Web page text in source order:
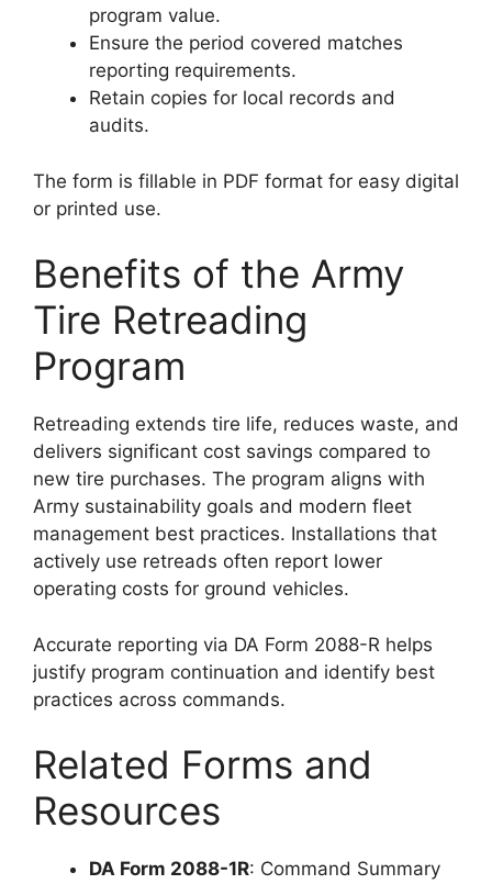
program value.
Ensure the period covered matches
reporting requirements.
Retain copies for local records and
audits.
The form is fillable in PDF format for easy digital
or printed use.
Benefits of the Army
Tire Retreading
Program
Retreading extends tire life, reduces waste, and
delivers significant cost savings compared to
new tire purchases. The program aligns with
Army sustainability goals and modern fleet
management best practices. Installations that
actively use retreads often report lower
operating costs for ground vehicles.
Accurate reporting via DA Form 2088-R helps
justify program continuation and identify best
practices across commands.
Related Forms and
Resources
DA Form 2088-1R: Command Summary